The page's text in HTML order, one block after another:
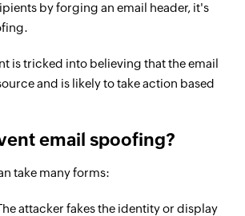
by forging an email header, it's
is tricked into believing that the email
and is likely to take action based
email spoofing?
take many forms:
attacker fakes the identity or display